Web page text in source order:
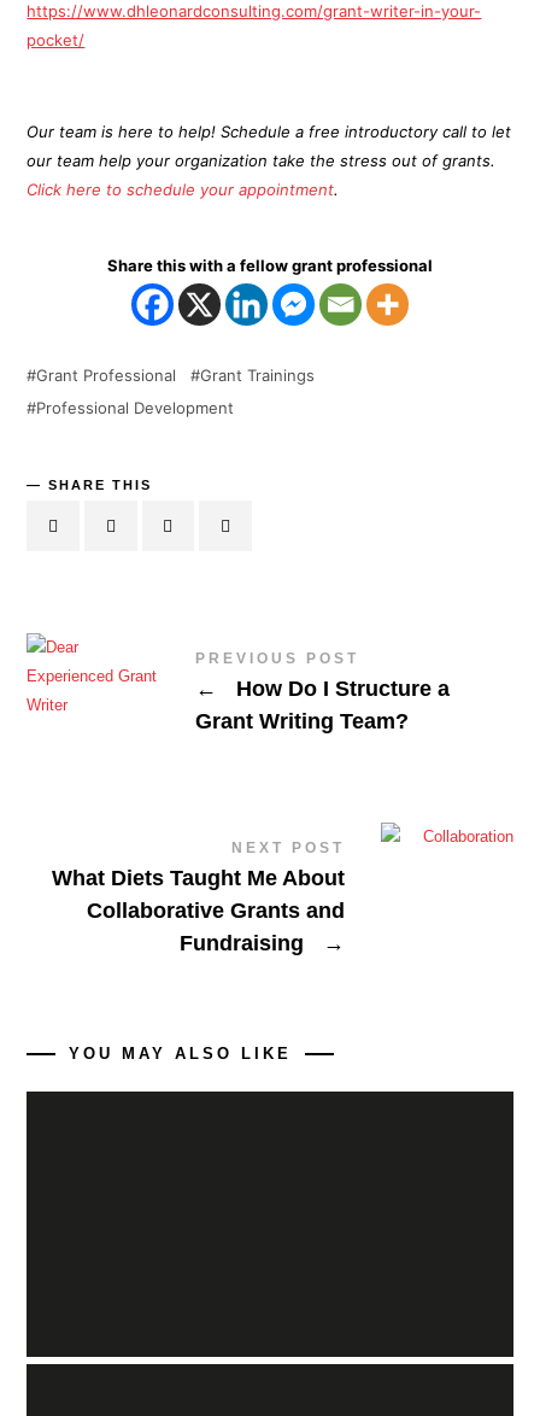
https://www.dhleonardconsulting.com/grant-writer-in-your-
pocket/
Our team is here to help! Schedule a free introductory call to let
our team help your organization take the stress out of grants.
Click here to schedule your appointment.
Share this with a fellow grant professional
Grant Professional
Grant Trainings
Professional Development
SHARE THIS
PREVIOUS POST
←
How Do I Structure a
Grant Writing Team?
NEXT POST
What Diets Taught Me About
Collaborative Grants and
Fundraising
→
YOU MAY ALSO LIKE